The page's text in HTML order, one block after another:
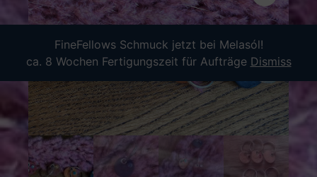
FineFellows Schmuck jetzt bei Melasól!
ca. 8 Wochen Fertigungszeit für Aufträge Dismiss